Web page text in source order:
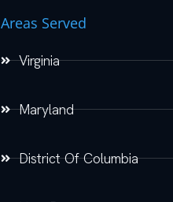
Areas Served
Virginia
Maryland
District Of Columbia